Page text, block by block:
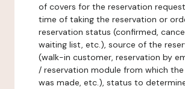
of covers for the reservation
time of taking the reservation or
reservation status (confirmed,
waiting list, etc.), source of the
(walk-in customer, reservation by
/ reservation module from which
was made, etc.), status to